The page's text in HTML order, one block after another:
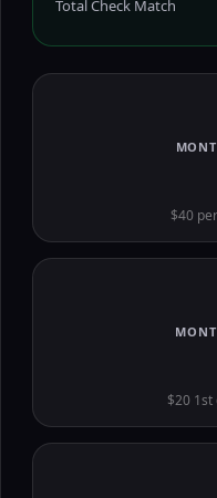
Total Check Match
$40
$20 1st